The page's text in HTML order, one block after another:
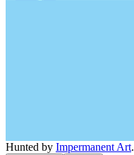
Hunted by Impermanent Art.